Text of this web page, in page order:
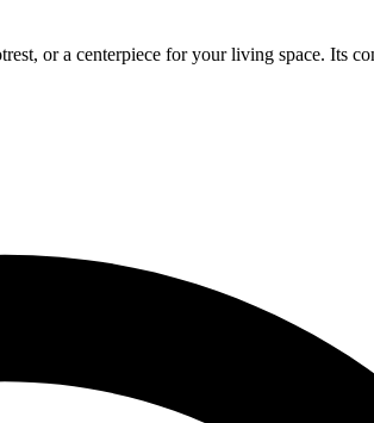
or a centerpiece for your living space. Its